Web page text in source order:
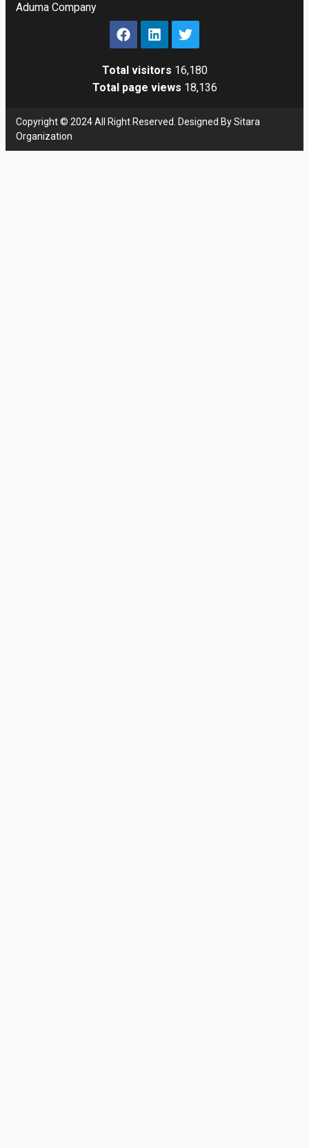
Aduma Company
Total visitors 16,180
Total page views 18,136
Copyright © 2024 All Right Reserved. Designed By Sitara
Organization